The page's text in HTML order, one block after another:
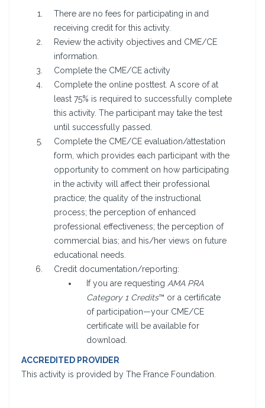
There are no fees for participating in and
receiving credit for this activity.
Review the activity objectives and CME/CE
information.
Complete the CME/CE activity
Complete the online posttest. A score of at
least 75% is required to successfully complete
this activity. The participant may take the test
until successfully passed.
Complete the CME/CE evaluation/attestation
form, which provides each participant with the
opportunity to comment on how participating
in the activity will affect their professional
practice; the quality of the instructional
process; the perception of enhanced
professional effectiveness; the perception of
commercial bias; and his/her views on future
educational needs.
Credit documentation/reporting:
If you are requesting AMA PRA
Category 1 Credits™ or a certificate
of participation—your CME/CE
certificate will be available for
download.
ACCREDITED PROVIDER
This activity is provided by The France Foundation.